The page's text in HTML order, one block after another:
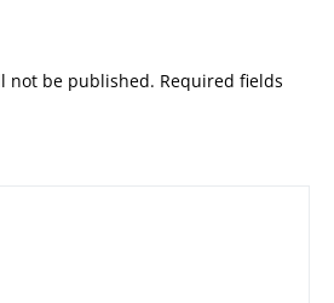
not be published. Required fields